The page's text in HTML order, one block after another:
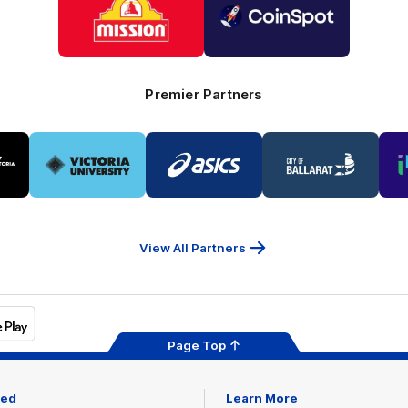
partner
Mission
Foods
partner
CoinSpot
Premier Partners
partner
University
partner
partner
of
View All Partners
Page Top
Learn More